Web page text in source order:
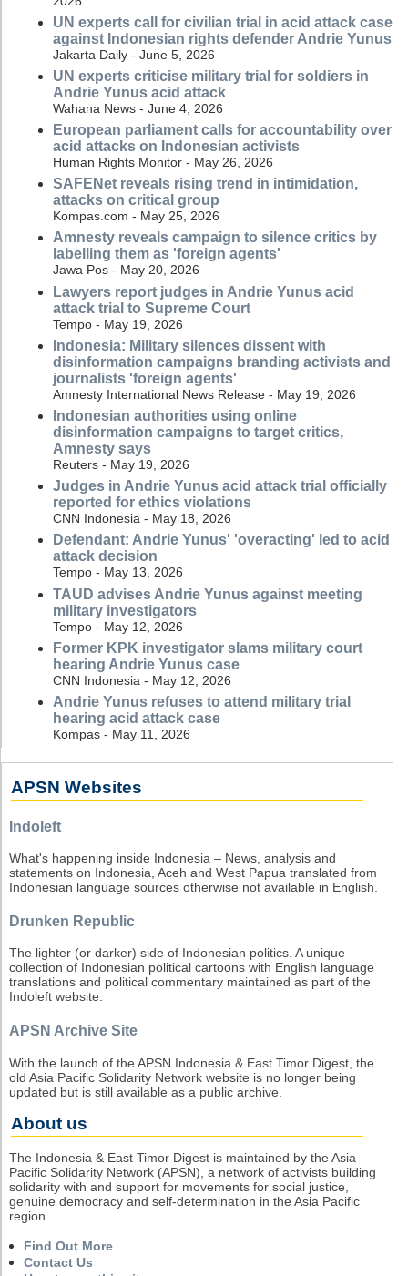
UN experts call for civilian trial in acid attack case
against Indonesian rights defender Andrie Yunus
Jakarta Daily - June 5, 2026
UN experts criticise military trial for soldiers in
Andrie Yunus acid attack
Wahana News - June 4, 2026
European parliament calls for accountability over
acid attacks on Indonesian activists
Human Rights Monitor - May 26, 2026
SAFENet reveals rising trend in intimidation,
attacks on critical group
Kompas.com - May 25, 2026
Amnesty reveals campaign to silence critics by
labelling them as 'foreign agents'
Jawa Pos - May 20, 2026
Lawyers report judges in Andrie Yunus acid
attack trial to Supreme Court
Tempo - May 19, 2026
Indonesia: Military silences dissent with
disinformation campaigns branding activists and
journalists 'foreign agents'
Amnesty International News Release - May 19, 2026
Indonesian authorities using online
disinformation campaigns to target critics,
Amnesty says
Reuters - May 19, 2026
Judges in Andrie Yunus acid attack trial officially
reported for ethics violations
CNN Indonesia - May 18, 2026
Defendant: Andrie Yunus' 'overacting' led to acid
attack decision
Tempo - May 13, 2026
TAUD advises Andrie Yunus against meeting
military investigators
Tempo - May 12, 2026
Former KPK investigator slams military court
hearing Andrie Yunus case
CNN Indonesia - May 12, 2026
Andrie Yunus refuses to attend military trial
hearing acid attack case
Kompas - May 11, 2026
APSN Websites
Indoleft
What's happening inside Indonesia – News, analysis and
statements on Indonesia, Aceh and West Papua translated from
Indonesian language sources otherwise not available in English.
Drunken Republic
The lighter (or darker) side of Indonesian politics. A unique
collection of Indonesian political cartoons with English language
translations and political commentary maintained as part of the
Indoleft website.
APSN Archive Site
With the launch of the APSN Indonesia & East Timor Digest, the
old Asia Pacific Solidarity Network website is no longer being
updated but is still available as a public archive.
About us
The Indonesia & East Timor Digest is maintained by the Asia
Pacific Solidarity Network (APSN), a network of activists building
solidarity with and support for movements for social justice,
genuine democracy and self-determination in the Asia Pacific
region.
Find Out More
Contact Us